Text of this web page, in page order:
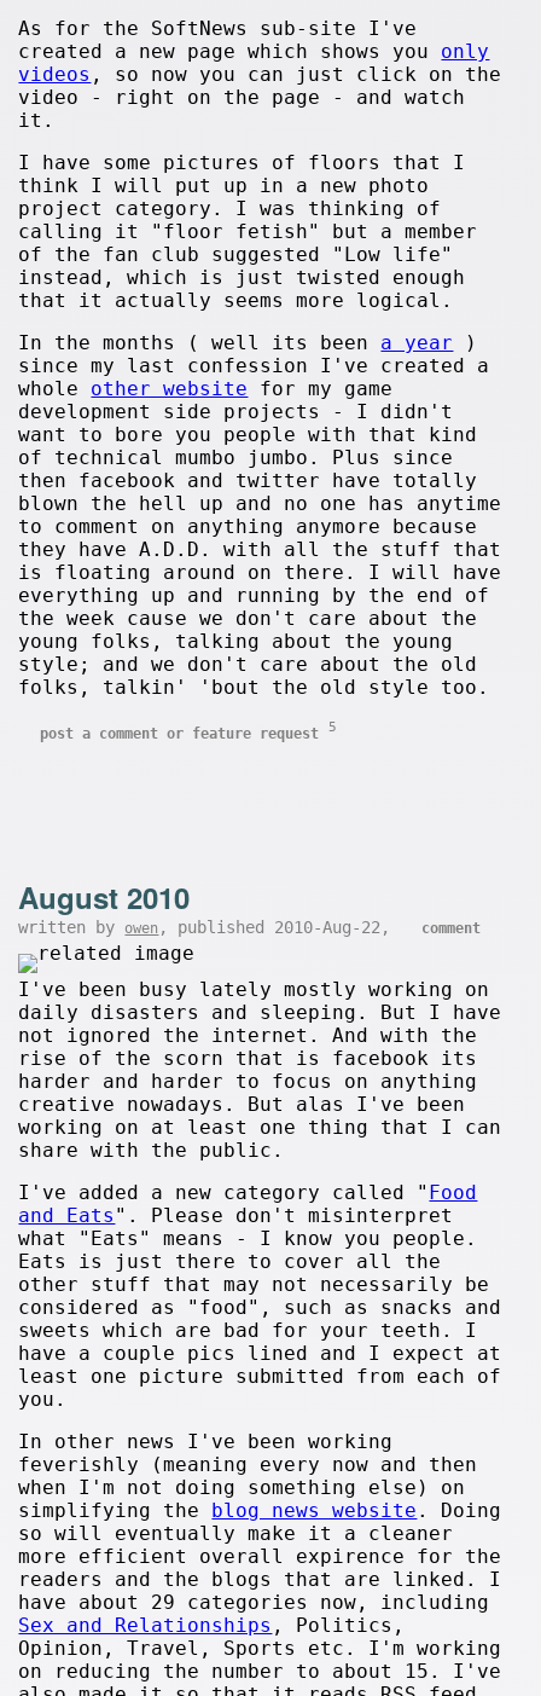
As for the SoftNews sub-site I've
created a new page which shows you only
videos , so now you can just click on the
video - right on the page - and watch
it.
I have some pictures of floors that I
think I will put up in a new photo
project category. I was thinking of
calling it "floor fetish" but a member
of the fan club suggested "Low life"
instead, which is just twisted enough
that it actually seems more logical.
In the months ( well its been a year )
since my last confession I've created a
whole other website for my game
development side projects - I didn't
want to bore you people with that kind
of technical mumbo jumbo. Plus since
then facebook and twitter have totally
blown the hell up and no one has anytime
to comment on anything anymore because
they have A.D.D. with all the stuff that
is floating around on there. I will have
everything up and running by the end of
the week cause we don't care about the
young folks, talking about the young
style; and we don't care about the old
folks, talkin' 'bout the old style too.
post a comment or feature request 5
August 2010
written by owen , published 2010-Aug-22, comment
I've been busy lately mostly working on
daily disasters and sleeping. But I have
not ignored the internet. And with the
rise of the scorn that is facebook its
harder and harder to focus on anything
creative nowadays. But alas I've been
working on at least one thing that I can
share with the public.
I've added a new category called " Food
and Eats ". Please don't misinterpret
what "Eats" means - I know you people.
Eats is just there to cover all the
other stuff that may not necessarily be
considered as "food", such as snacks and
sweets which are bad for your teeth. I
have a couple pics lined and I expect at
least one picture submitted from each of
you.
In other news I've been working
feverishly (meaning every now and then
when I'm not doing something else) on
simplifying the blog news website . Doing
so will eventually make it a cleaner
more efficient overall expirence for the
readers and the blogs that are linked. I
have about 29 categories now, including
Sex and Relationships , Politics,
Opinion, Travel, Sports etc. I'm working
on reducing the number to about 15. I've